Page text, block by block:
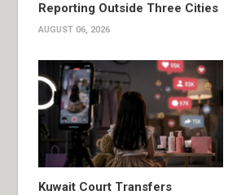
Reporting Outside Three Cities
AUGUST 06, 2026
Kuwait Court Transfers